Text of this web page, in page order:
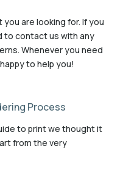
are looking for. If you
to contact us with any
Whenever you need
to help you!
Process
to print we thought it
from the very